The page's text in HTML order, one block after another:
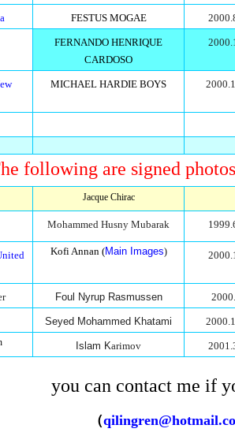
FESTUS MOGAE
FERNANDO HENRIQUE
CARDOSO
MICHAEL HARDIE BOYS
following are signed
Jacque Chirac
Mohammed Husny Mubarak
Kofi Annan (Main Images)
Foul Nyrup Rasmussen
Seyed Mohammed Khatami
Islam Karimov
you can contact me if
（